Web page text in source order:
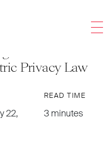
Opens Door
Awards for
Privacy Law
22,
READ TIME
3 minutes